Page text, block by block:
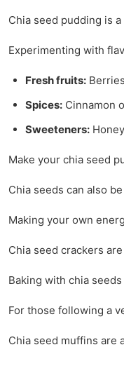
Chia seed pudding is
Experimenting with
Fresh fruits:
Spices: Cinnamon
Sweeteners:
Make your chia seed
Chia seeds can also
Making your own
Chia seed crackers
Baking with chia
For those following a
Chia seed muffins are